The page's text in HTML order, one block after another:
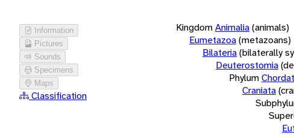
Information
Pictures
Sounds
Specimens
Maps
Classification
KingdomAnimalia(animals)
Eumetazoa(metazoans)
Bilateria(bilaterally
Deuterostomia
Phylum
Craniata